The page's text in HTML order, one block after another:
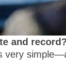
and
very